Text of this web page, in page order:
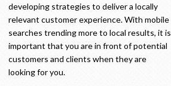
developing strategies to deliver a locally
relevant customer experience. With mobile
searches trending more to local results, it is
important that you are in front of potential
customers and clients when they are
looking for you.